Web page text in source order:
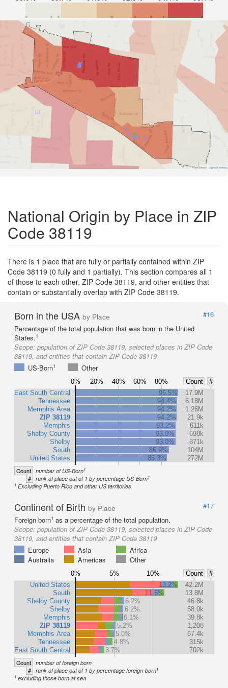
Road Data © OpenStreetMap
National Origin by Place in ZIP
Code 38119
There is 1 place that are fully or partially contained within ZIP
Code 38119 (0 fully and 1 partially). This section compares all 1
of those to each other, ZIP Code 38119, and other entities that
contain or substantially overlap with ZIP Code 38119.
Born in the USA by Place
#16
Percentage of the total population that was born in the United
States.1
Scope: population of ZIP Code 38119, selected places in ZIP Code
38119, and entities that contain ZIP Code 38119
US-Born1 Other
0% 20% 40% 60% 80% Count
#
East South Central
Tennessee
Memphis Area
ZIP 38119
Memphis
Shelby County
Shelby
South
United States
95.5%
17.9M
94.4%
6.18M
94.2%
1.26M
94.2%
21.9k
93.2%
611k
93.0%
698k
93.0%
871k
86.9%
104M
85.3%
272M
Count number of US-Born1
# rank of place out of 1 by percentage US-Born1
1 Excluding Puerto Rico and other US territories
Continent of Birth by Place
#17
Foreign born1 as a percentage of the total population.
Scope: population of ZIP Code 38119, selected places in ZIP Code
38119, and entities that contain ZIP Code 38119
Europe
Asia
Africa
Australia
Americas Other
0% 5% 10% Count
#
United States
South
Shelby County
Shelby
Memphis
ZIP 38119
Memphis Area
Tennessee
East South Central
13.2%
42.2M
11.5%
13.8M
6.2%
46.8k
6.2%
58.0k
6.1%
39.8k
5.2%
1,208
5.0%
67.4k
4.8%
315k
3.7%
702k
Count number of foreign born
# rank of place out of 1 by percentage foreign-born1
1 excluding those born at sea